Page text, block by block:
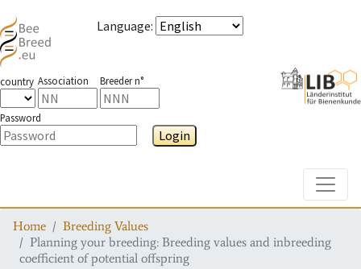
Language:
country Association Breeder n°
Password
Login
Home
Breeding Values
Planning your breeding: Breeding values and inbreeding
coefficient of potential offspring